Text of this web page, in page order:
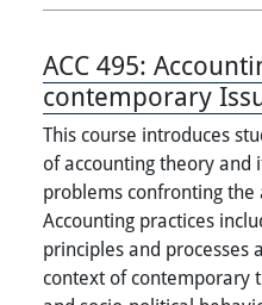
ACC 495:
contemporary
This course introduces
of accounting theory
problems confronting the
Accounting practices
principles and processes
context of contemporary